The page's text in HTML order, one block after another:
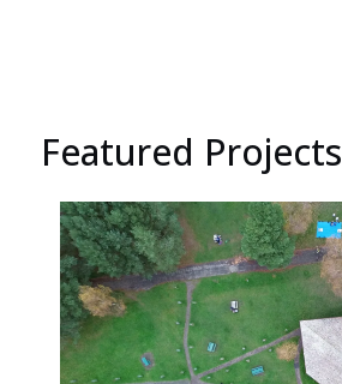
Featured Projects